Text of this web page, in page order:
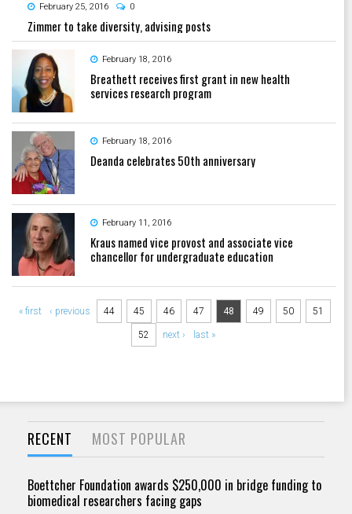
February 25, 2016 0
Zimmer to take diversity, advising posts
February 18, 2016
Breathett receives first grant in new health
services research program
February 18, 2016
Deanda celebrates 50th anniversary
February 11, 2016
Kraus named vice provost and associate vice
chancellor for undergraduate education
Pages
« first ‹ previous 44 45 46 47 48 49 50 51
52 next › last »
RECENT MOST POPULAR
Boettcher Foundation awards $250,000 in bridge funding to
biomedical researchers facing gaps